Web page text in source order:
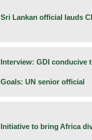
Sri Lankan official lauds
Interview: GDI conducive
Goals: UN senior official
Initiative to bring Africa